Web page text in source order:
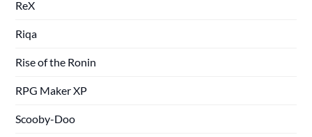
ReX
Riqa
Rise of the Ronin
RPG Maker XP
Scooby-Doo